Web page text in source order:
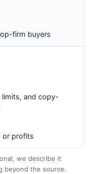
firm buyers
and copy-
or profits
we describe it
beyond the source.